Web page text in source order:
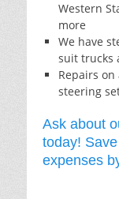
Western
more
We have
suit trucks
Repairs
steering
Ask about
today!
expenses